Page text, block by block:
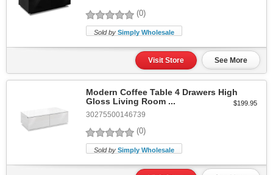
(0)
Sold by Simply Wholesale
Visit Store See More
Modern Coffee Table 4 Drawers High
Gloss Living Room ...
30275500146739
(0)
$199.95
Sold by Simply Wholesale